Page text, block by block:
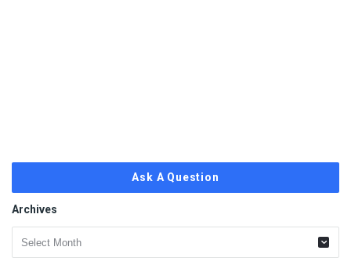
Ask A Question
Archives
Archives